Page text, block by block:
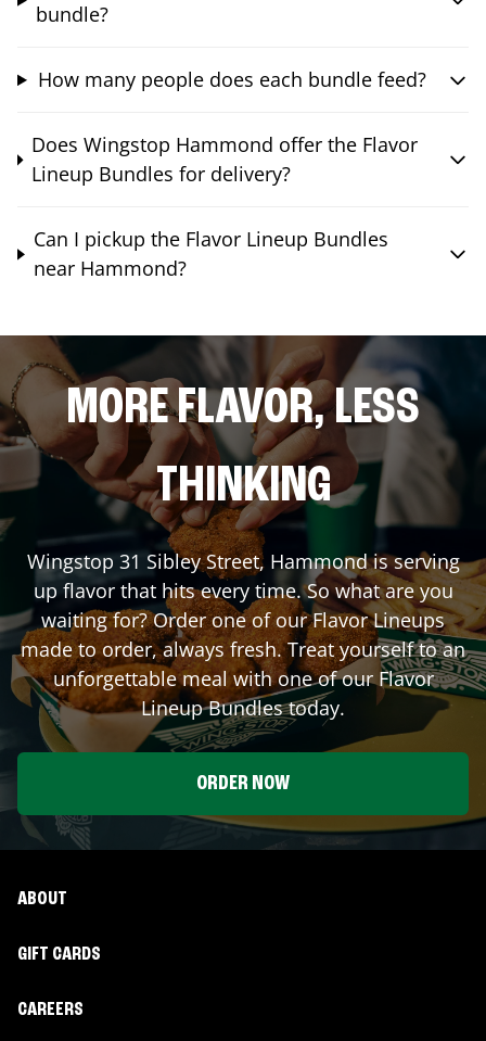
bundle?
How many people does each bundle feed?
Does Wingstop Hammond offer the Flavor
Lineup Bundles for delivery?
Can I pickup the Flavor Lineup Bundles
near Hammond?
MORE FLAVOR, LESS
THINKING
Wingstop 31 Sibley Street, Hammondis serving
up flavor that hits every time. So what are you
waiting for? Order one of our Flavor Lineups
made to order, always fresh. Treat yourself to an
unforgettable meal with one of our Flavor
Lineup Bundles today.
ORDER NOW
ABOUT
GIFT CARDS
CAREERS